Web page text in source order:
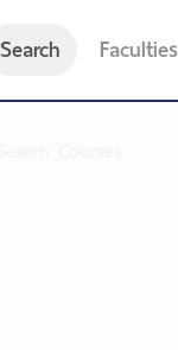
Search Faculties